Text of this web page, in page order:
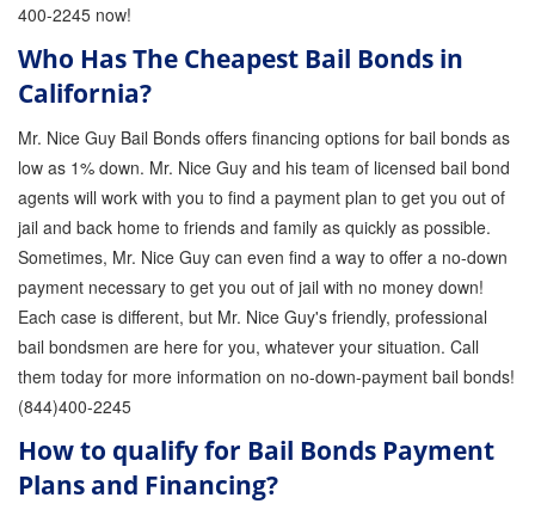
400-2245 now!
Who Has The Cheapest Bail Bonds in
California?
Mr. Nice Guy Bail Bonds offers financing options for bail bonds as
low as 1% down. Mr. Nice Guy and his team of licensed bail bond
agents will work with you to find a payment plan to get you out of
jail and back home to friends and family as quickly as possible.
Sometimes, Mr. Nice Guy can even find a way to offer a no-down
payment necessary to get you out of jail with no money down!
Each case is different, but Mr. Nice Guy's friendly, professional
bail bondsmen are here for you, whatever your situation. Call
them today for more information on no-down-payment bail bonds!
(844)400-2245
How to qualify for Bail Bonds Payment
Plans and Financing?